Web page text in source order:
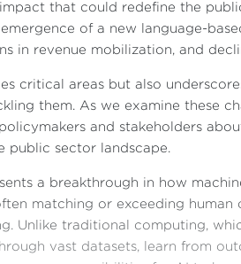
that could redefine the
of a new language-
in revenue mobilization, and
critical areas but also
them. As we examine these
and stakeholders
public sector landscape.
a breakthrough in how
matching or exceeding human
Unlike traditional computing,
vast datasets, learn from